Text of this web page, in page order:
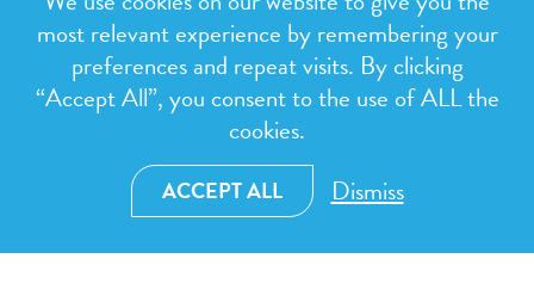
© 2026 One Health Trust
All rights reserved.
Privacy Policy
most relevant experience by remembering your
preferences and repeat visits. By clicking
“Accept All”, you consent to the use of ALL the
cookies.
ACCEPT ALL Dismiss